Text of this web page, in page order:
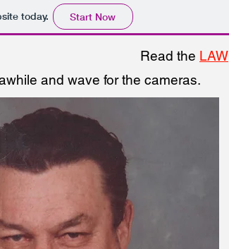
today. Start Now
and wave for the cameras.
Read the LAW